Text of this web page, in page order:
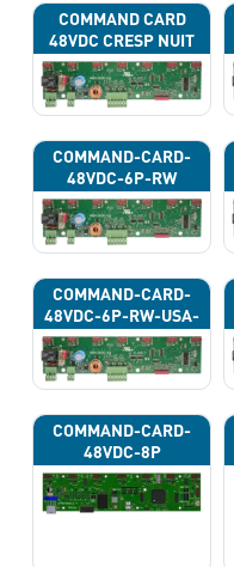
COMMAND CARD
48VDC CRESP NUIT
COMMAND-CARD-
48VDC-6P-RW
COMMAND-CARD-
48VDC-6P-RW-USA-
43H
COMMAND-CARD-
48VDC-8P